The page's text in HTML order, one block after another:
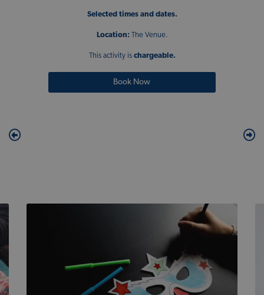
Selected times and dates.
Location: The Venue.
This activity ischargeable.
Book Now